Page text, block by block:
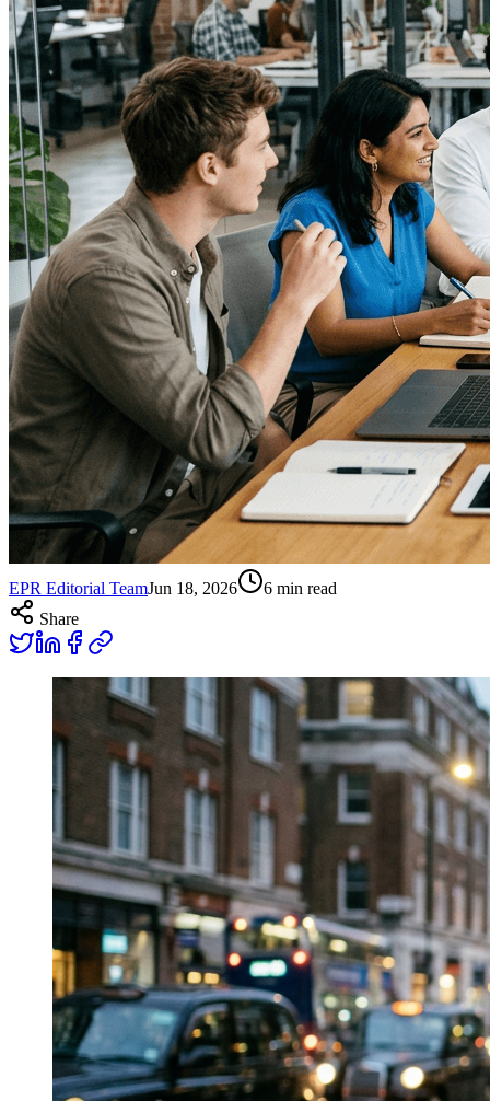
EPR Editorial TeamJun 18, 2026 6 min read
Share